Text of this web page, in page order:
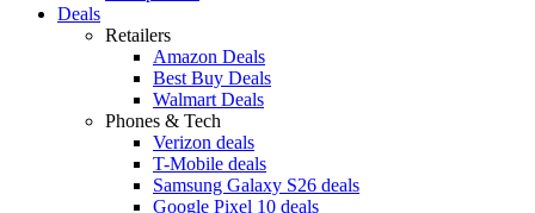
Deals
Retailers
Amazon Deals
Best Buy Deals
Walmart Deals
Phones & Tech
Verizon deals
T-Mobile deals
Samsung Galaxy S26 deals
Google Pixel 10 deals